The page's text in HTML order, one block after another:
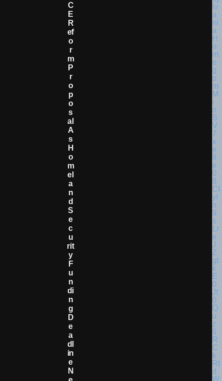
C
E
R
Ef
O
R
M
P
R
O
P
O
S
Al
A
S
H
O
M
El
A
N
D
S
E
C
U
Rit
Y
F
U
N
Di
N
G
D
E
A
Dl
In
E
N